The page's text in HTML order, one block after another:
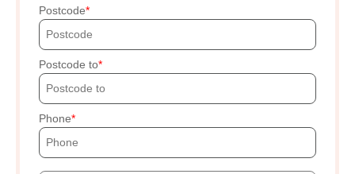
Postcode
Postcode to
Phone